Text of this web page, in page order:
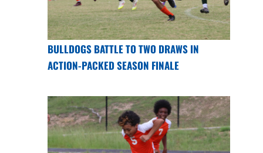
BULLDOGS BATTLE TO TWO DRAWS IN
ACTION-PACKED SEASON FINALE